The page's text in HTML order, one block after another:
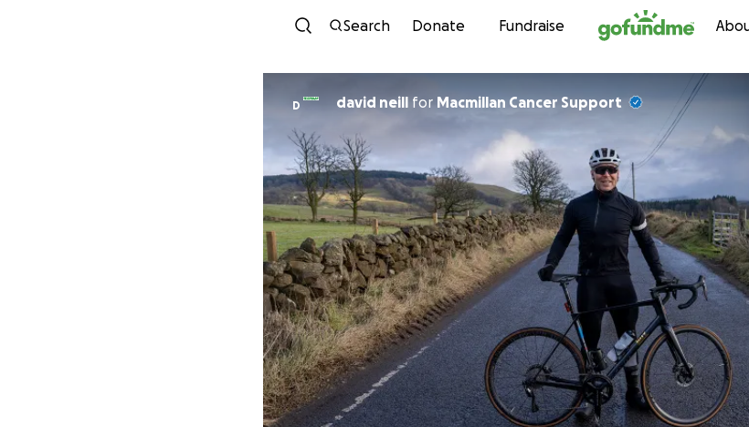
Skip to content
Search Donate Fundraise
D david neill for Macmillan Cancer Support